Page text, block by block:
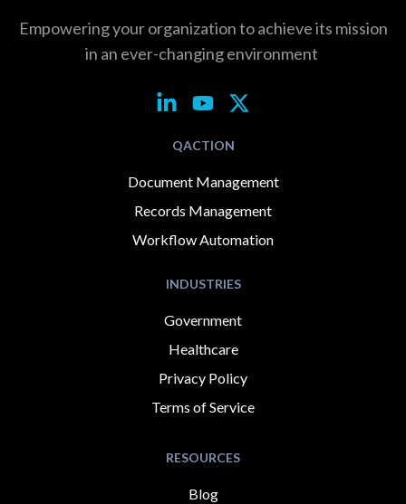
Empowering your organization to achieve its mission
in an ever-changing environment
QACTION
Document Management
Records Management
Workflow Automation
INDUSTRIES
Government
Healthcare
Privacy Policy
Terms of Service
RESOURCES
Blog